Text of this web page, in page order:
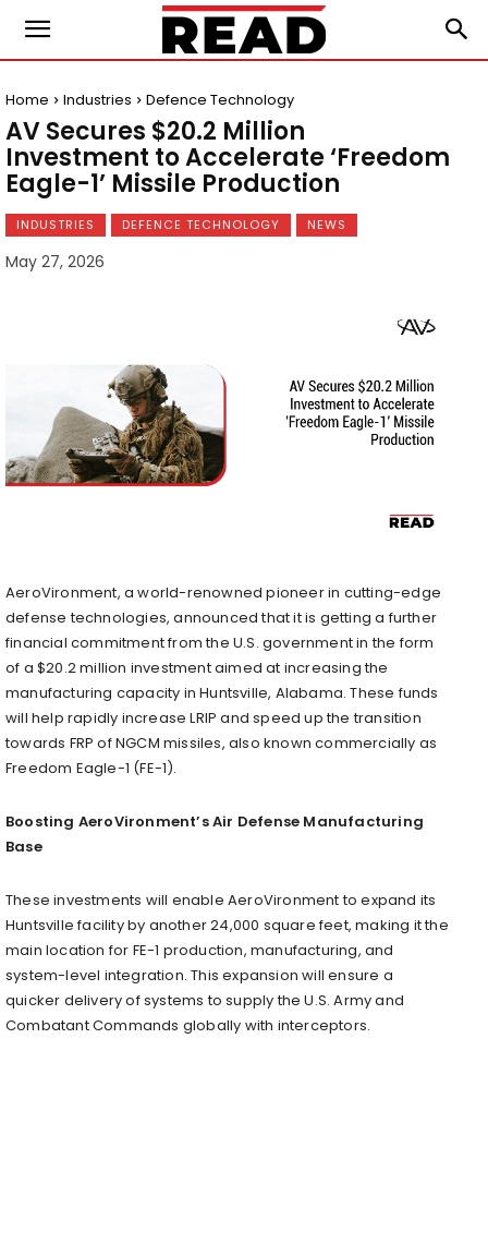
Home Industries Defence Technology
AV Secures $20.2 Million
Investment to Accelerate ‘Freedom
Eagle-1’ Missile Production
INDUSTRIES DEFENCE TECHNOLOGY NEWS
May 27, 2026
AeroVironment, a world-renowned pioneer in cutting-edge
defense technologies, announced that it is getting a further
financial commitment from the U.S. government in the form
of a $20.2 million investment aimed at increasing the
manufacturing capacity in Huntsville, Alabama. These funds
will help rapidly increase LRIP and speed up the transition
towards FRP of NGCM missiles, also known commercially as
Freedom Eagle-1 (FE-1).
Boosting AeroVironment’s Air Defense Manufacturing
Base
These investments will enable AeroVironment to expand its
Huntsville facility by another 24,000 square feet, making it the
main location for FE-1 production, manufacturing, and
system-level integration. This expansion will ensure a
quicker delivery of systems to supply the U.S. Army and
Combatant Commands globally with interceptors.